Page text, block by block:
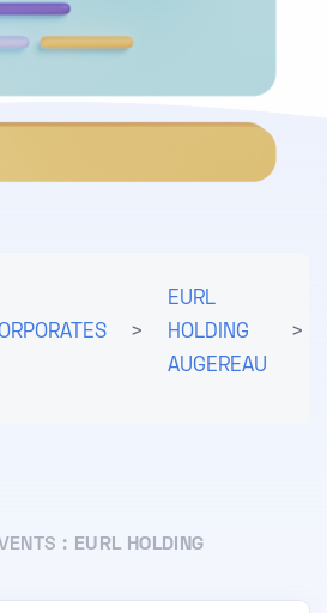
>
EURL
HOLDING
AUGEREAU
>
:
EURL HOLDING